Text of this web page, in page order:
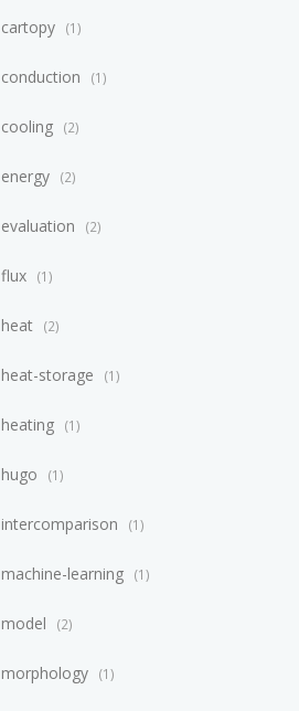
cartopy 1
conduction 1
cooling 2
energy 2
evaluation 2
flux 1
heat 2
heat-storage 1
heating 1
hugo 1
intercomparison 1
machine-learning 1
model 2
morphology 1